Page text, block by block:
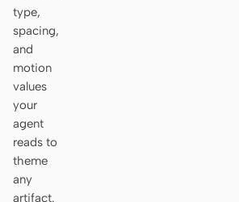
type,
spacing,
and
motion
values
your
agent
reads to
theme
any
artifact.